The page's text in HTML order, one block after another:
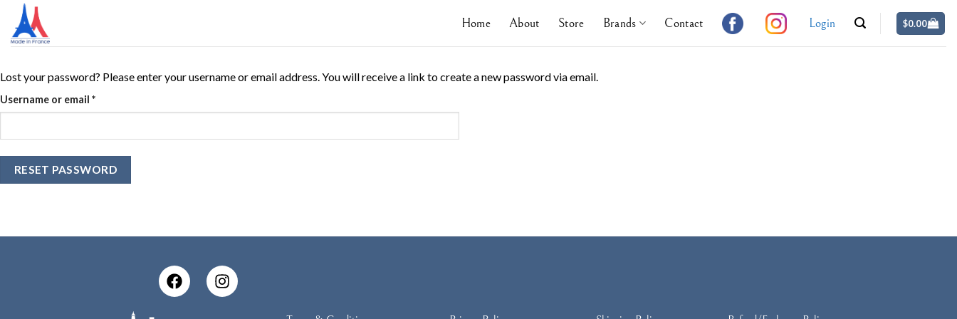
Home About Store Brands Contact Login $0.00
Lost your password? Please enter your username or email address. You will receive a link to create a new password via email.
Username or email *
RESET PASSWORD